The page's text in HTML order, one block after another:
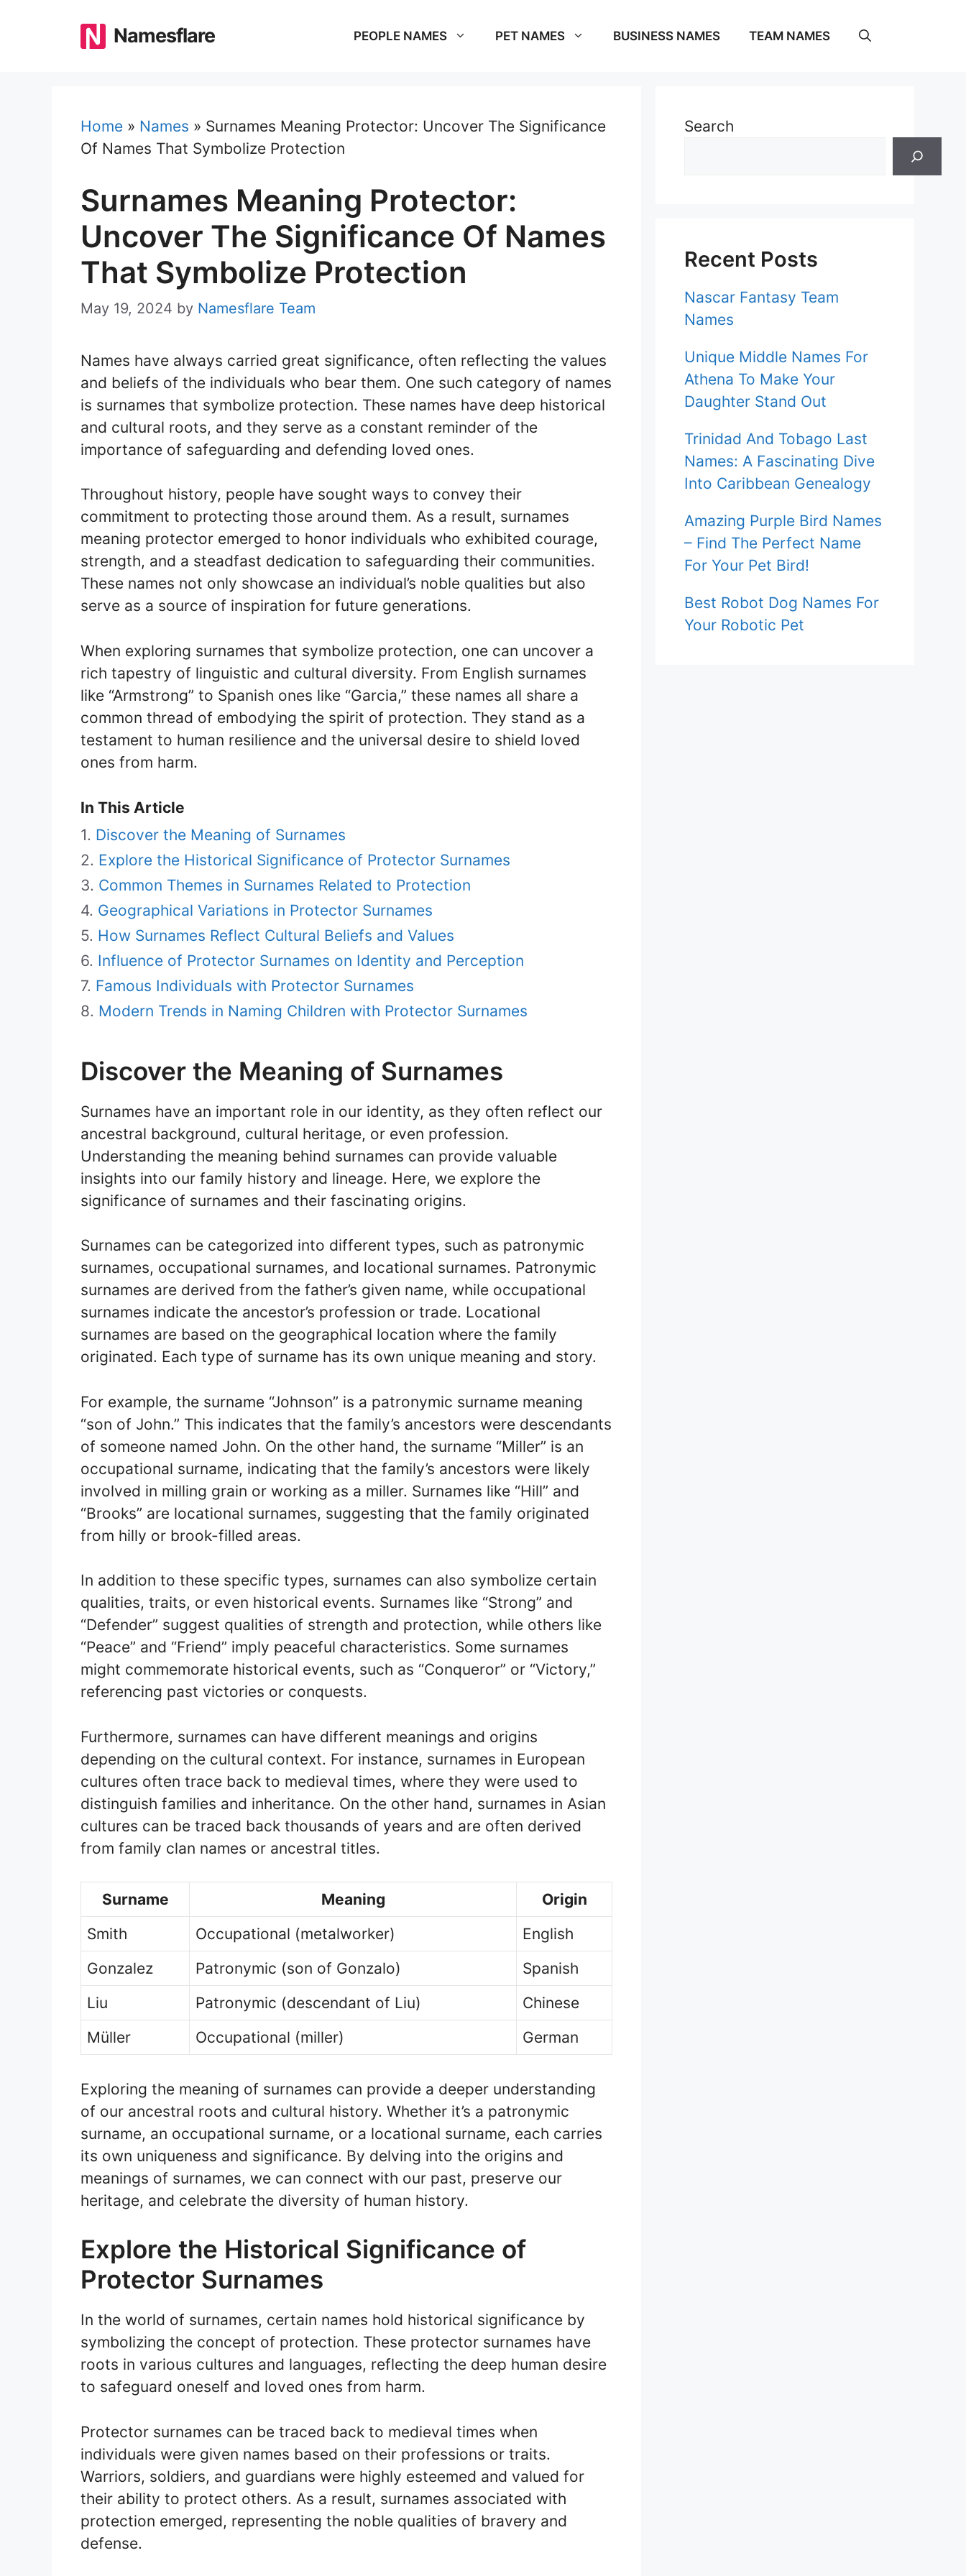
Namesflare PEOPLE NAMES PET NAMES BUSINESS NAMES TEAM NAMES
Home » Names » Surnames Meaning Protector: Uncover The Significance
Of Names That Symbolize Protection
Surnames Meaning Protector:
Uncover The Significance Of Names
That Symbolize Protection
May 19, 2024 by Namesflare Team
Names have always carried great significance, often reflecting the values
and beliefs of the individuals who bear them. One such category of names
is surnames that symbolize protection. These names have deep historical
and cultural roots, and they serve as a constant reminder of the
importance of safeguarding and defending loved ones.
Throughout history, people have sought ways to convey their
commitment to protecting those around them. As a result, surnames
meaning protector emerged to honor individuals who exhibited courage,
strength, and a steadfast dedication to safeguarding their communities.
These names not only showcase an individual’s noble qualities but also
serve as a source of inspiration for future generations.
When exploring surnames that symbolize protection, one can uncover a
rich tapestry of linguistic and cultural diversity. From English surnames
like “Armstrong” to Spanish ones like “Garcia,” these names all share a
common thread of embodying the spirit of protection. They stand as a
testament to human resilience and the universal desire to shield loved
ones from harm.
In This Article
Discover the Meaning of Surnames
Explore the Historical Significance of Protector Surnames
Common Themes in Surnames Related to Protection
Geographical Variations in Protector Surnames
How Surnames Reflect Cultural Beliefs and Values
Influence of Protector Surnames on Identity and Perception
Famous Individuals with Protector Surnames
Modern Trends in Naming Children with Protector Surnames
Discover the Meaning of Surnames
Surnames have an important role in our identity, as they often reflect our
ancestral background, cultural heritage, or even profession.
Understanding the meaning behind surnames can provide valuable
insights into our family history and lineage. Here, we explore the
significance of surnames and their fascinating origins.
Surnames can be categorized into different types, such as patronymic
surnames, occupational surnames, and locational surnames. Patronymic
surnames are derived from the father’s given name, while occupational
surnames indicate the ancestor’s profession or trade. Locational
surnames are based on the geographical location where the family
originated. Each type of surname has its own unique meaning and story.
For example, the surname “Johnson” is a patronymic surname meaning
“son of John.” This indicates that the family’s ancestors were descendants
of someone named John. On the other hand, the surname “Miller” is an
occupational surname, indicating that the family’s ancestors were likely
involved in milling grain or working as a miller. Surnames like “Hill” and
“Brooks” are locational surnames, suggesting that the family originated
from hilly or brook-filled areas.
In addition to these specific types, surnames can also symbolize certain
qualities, traits, or even historical events. Surnames like “Strong” and
“Defender” suggest qualities of strength and protection, while others like
“Peace” and “Friend” imply peaceful characteristics. Some surnames
might commemorate historical events, such as “Conqueror” or “Victory,”
referencing past victories or conquests.
Furthermore, surnames can have different meanings and origins
depending on the cultural context. For instance, surnames in European
cultures often trace back to medieval times, where they were used to
distinguish families and inheritance. On the other hand, surnames in Asian
cultures can be traced back thousands of years and are often derived
from family clan names or ancestral titles.
Surname Meaning
Origin
Smith
Occupational (metalworker)
English
Gonzalez
Patronymic (son of Gonzalo)
Spanish
Liu
Patronymic (descendant of Liu)
Chinese
Müller
Occupational (miller) German
Exploring the meaning of surnames can provide a deeper understanding
of our ancestral roots and cultural history. Whether it’s a patronymic
surname, an occupational surname, or a locational surname, each carries
its own uniqueness and significance. By delving into the origins and
meanings of surnames, we can connect with our past, preserve our
heritage, and celebrate the diversity of human history.
Explore the Historical Significance of
Protector Surnames
In the world of surnames, certain names hold historical significance by
symbolizing the concept of protection. These protector surnames have
roots in various cultures and languages, reflecting the deep human desire
to safeguard oneself and loved ones from harm.
Protector surnames can be traced back to medieval times when
individuals were given names based on their professions or traits.
Warriors, soldiers, and guardians were highly esteemed and valued for
their ability to protect others. As a result, surnames associated with
protection emerged, representing the noble qualities of bravery and
defense.
Search
Recent Posts
Nascar Fantasy Team
Names
Unique Middle Names For
Athena To Make Your
Daughter Stand Out
Trinidad And Tobago Last
Names: A Fascinating Dive
Into Caribbean Genealogy
Amazing Purple Bird Names
– Find The Perfect Name
For Your Pet Bird!
Best Robot Dog Names For
Your Robotic Pet